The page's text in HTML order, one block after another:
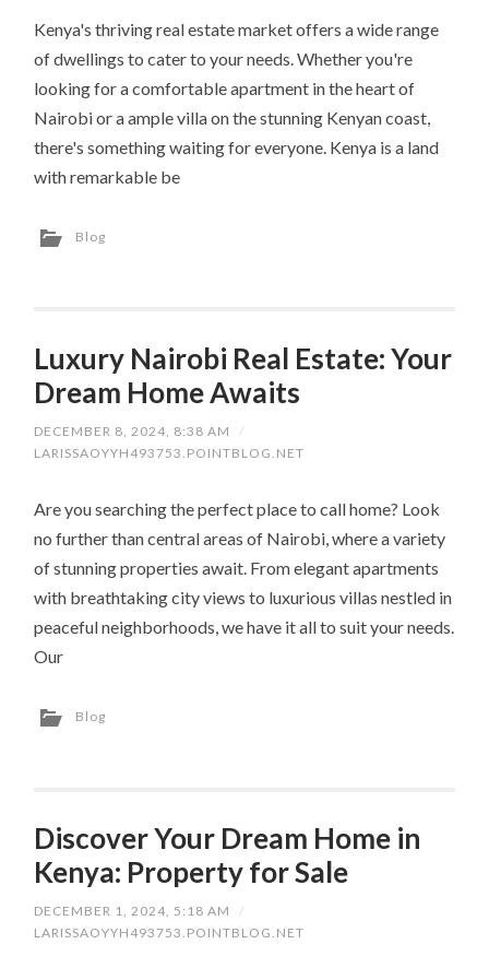
Kenya's thriving real estate market offers a wide range
of dwellings to cater to your needs. Whether you're
looking for a comfortable apartment in the heart of
Nairobi or a ample villa on the stunning Kenyan coast,
there's something waiting for everyone. Kenya is a land
with remarkable be
Blog
Luxury Nairobi Real Estate: Your
Dream Home Awaits
DECEMBER 8, 2024, 8:38 AM
/
LARISSAOYYH493753.POINTBLOG.NET
Are you searching the perfect place to call home? Look
no further than central areas of Nairobi, where a variety
of stunning properties await. From elegant apartments
with breathtaking city views to luxurious villas nestled in
peaceful neighborhoods, we have it all to suit your needs.
Our
Blog
Discover Your Dream Home in
Kenya: Property for Sale
DECEMBER 1, 2024, 5:18 AM
/
LARISSAOYYH493753.POINTBLOG.NET